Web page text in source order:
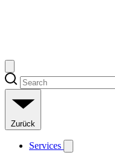
Zurück
Services